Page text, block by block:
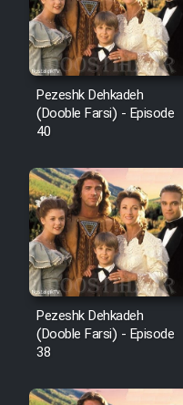
Pezeshk Dehkadeh
(Dooble Farsi) - Episode
40
Pezeshk Dehkadeh
(Dooble Farsi) - Episode
38